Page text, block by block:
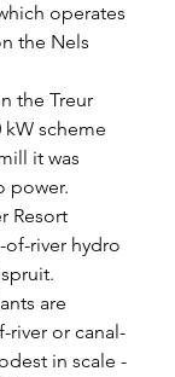
operates
the Nels
the Treur
kW scheme
it was
power.
Resort
of-river hydro
are
river or canal-
in scale -